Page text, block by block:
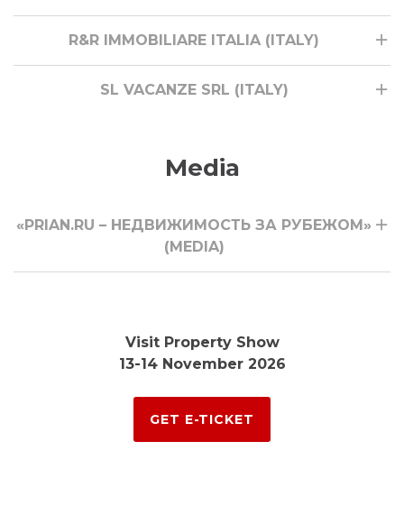
R&R IMMOBILIARE ITALIA (ITALY)
SL VACANZE SRL (ITALY)
Media
«PRIAN.RU – НЕДВИЖИМОСТЬ ЗА РУБЕЖОМ»
(MEDIA)
Visit Property Show
13-14 November 2026
GET E-TICKET